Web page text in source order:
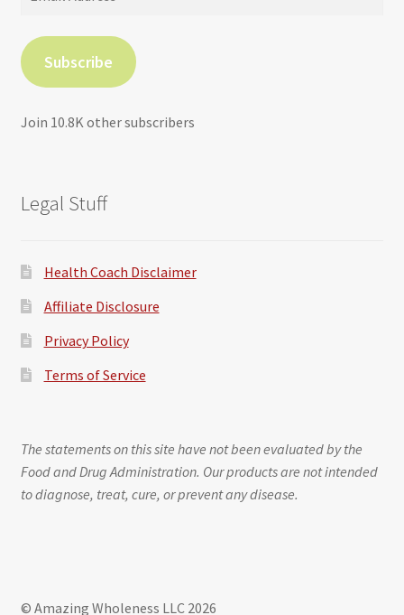
Subscribe
Join 10.8K other subscribers
Legal Stuff
Health Coach Disclaimer
Affiliate Disclosure
Privacy Policy
Terms of Service
The statements on this site have not been evaluated by the
Food and Drug Administration. Our products are not intended
to diagnose, treat, cure, or prevent any disease.
© Amazing Wholeness LLC 2026